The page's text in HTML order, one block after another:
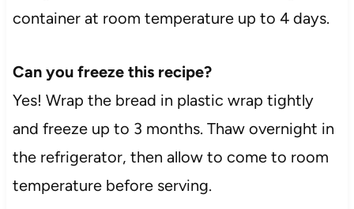
container at room temperature up to 4 days.
Can you freeze this recipe?
Yes! Wrap the bread in plastic wrap tightly
and freeze up to 3 months. Thaw overnight in
the refrigerator, then allow to come to room
temperature before serving.